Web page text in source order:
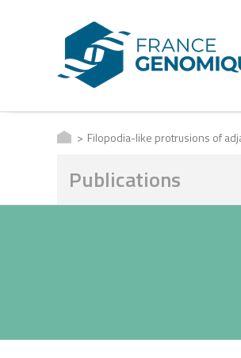
Filopodia-like protrusions of
Publications